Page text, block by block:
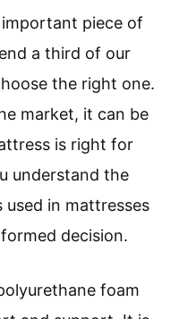
piece of
a third of our
the right one.
market, it can be
is right for
understand the
in mattresses
decision.
foam